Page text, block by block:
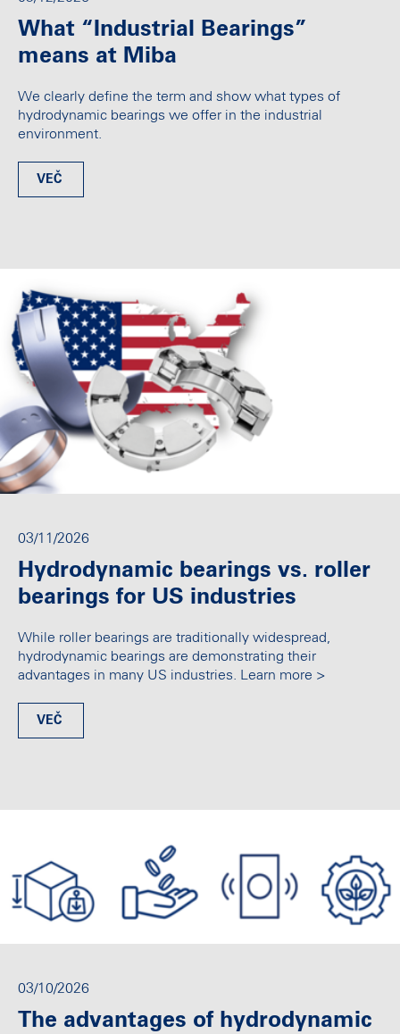
What “Industrial Bearings”
means at Miba
We clearly define the term and show what types of
hydrodynamic bearings we offer in the industrial
environment.
VEČ
03/11/2026
Hydrodynamic bearings vs. roller
bearings for US industries
While roller bearings are traditionally widespread,
hydrodynamic bearings are demonstrating their
advantages in many US industries. Learn more >
VEČ
03/10/2026
The advantages of hydrodynamic